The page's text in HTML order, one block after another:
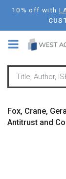
Skip
main
content
10% off with
Fox, Crane,
Antitrust and